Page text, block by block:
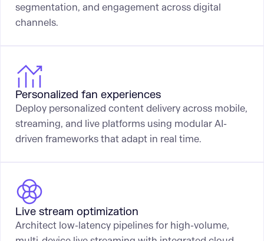
segmentation, and engagement across digital
channels.
Personalized fan experiences
Deploy personalized content delivery across mobile,
streaming, and live platforms using modular AI-
driven frameworks that adapt in real time.
Live stream optimization
Architect low-latency pipelines for high-volume,